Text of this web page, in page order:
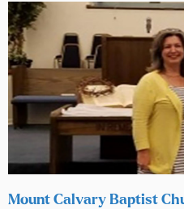
Mount Calvary Baptist